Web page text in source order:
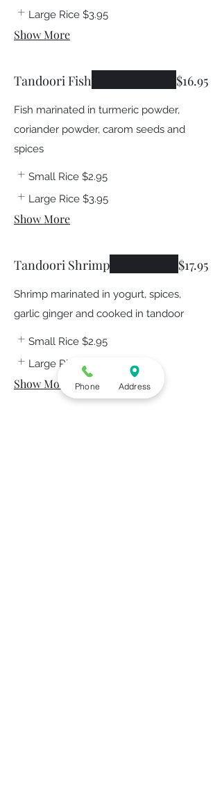
Large Rice $3.95
Show More
Tandoori Fish
Fish marinated in turmeric powder,
coriander powder, carom seeds and
spices
$16.95
Small Rice $2.95
Large Rice $3.95
Show More
Tandoori Shrimp
Shrimp marinated in yogurt, spices,
garlic ginger and cooked in tandoor
$17.95
Small Rice $2.95
Large Rice
$3.95
Show More Phone Address